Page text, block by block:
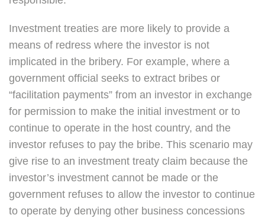
Investment treaties are more likely to provide a
means of redress where the investor is not
implicated in the bribery. For example, where a
government official seeks to extract bribes or
“facilitation payments” from an investor in exchange
for permission to make the initial investment or to
continue to operate in the host country, and the
investor refuses to pay the bribe. This scenario may
give rise to an investment treaty claim because the
investor’s investment cannot be made or the
government refuses to allow the investor to continue
to operate by denying other business concessions